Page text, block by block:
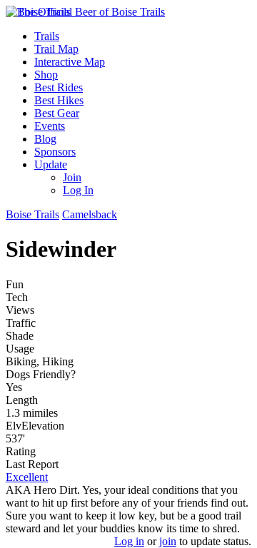
Trails
Trail Map
Interactive Map
Shop
Best Rides
Best Hikes
Best Gear
Events
Blog
Sponsors
Update
Join
Log In
Boise Trails Camelsback
Sidewinder
Fun
Tech
Views
Traffic
Shade
Usage
Biking, Hiking
Dogs Friendly?
Yes
Length
1.3 mimiles
ElvElevation
537'
Rating
Last Report
Excellent
AKA Hero Dirt. Yes, your ideal conditions that you
want to hit up first before any of your friends find out.
Sure you want to keep it low key, but be a good trail
steward and let your buddies know its time to shred.
Log in orjoin to update status.